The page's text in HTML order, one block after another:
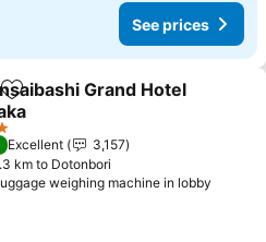
See prices
Add to favorites
Grand Hotel
Excellent
3,157
km to Dotonbori
weighing machine in lobby